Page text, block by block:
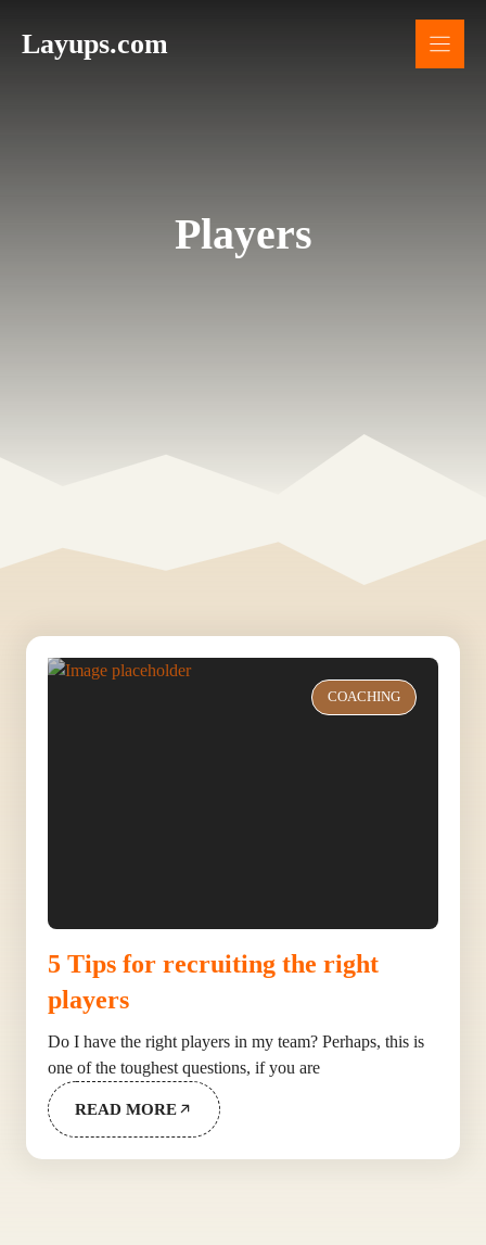
Layups.com
Players
COACHING
5 Tips for recruiting the right
players
Do I have the right players in my team? Perhaps, this is
one of the toughest questions, if you are
READ MORE